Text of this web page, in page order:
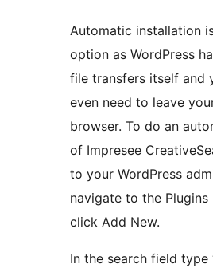
Automatic installation
option as WordPress
file transfers itself and
even need to leave
browser. To do an
of Impresee
to your WordPress
navigate to the Plugins
click Add New.
In the search field type